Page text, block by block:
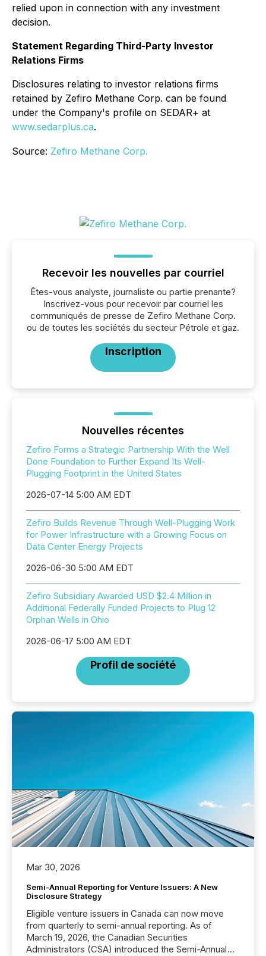
relied upon in connection with any investment
decision.
Statement Regarding Third-Party Investor
Relations Firms
Disclosures relating to investor relations firms
retained by Zefiro Methane Corp. can be found
under the Company's profile on SEDAR+ at
www.sedarplus.ca.
Source: Zefiro Methane Corp.
Recevoir les nouvelles par courriel
Êtes-vous analyste, journaliste ou partie prenante?
Inscrivez-vous pour recevoir par courriel les
communiqués de presse de Zefiro Methane Corp.
ou de toutes les sociétés du secteur Pétrole et gaz.
Inscription
Nouvelles récentes
Zefiro Forms a Strategic Partnership With the Well
Done Foundation to Further Expand Its Well-
Plugging Footprint in the United States
2026-07-14 5:00 AM EDT
Zefiro Builds Revenue Through Well-Plugging Work
for Power Infrastructure with a Growing Focus on
Data Center Energy Projects
2026-06-30 5:00 AM EDT
Zefiro Subsidiary Awarded USD $2.4 Million in
Additional Federally Funded Projects to Plug 12
Orphan Wells in Ohio
2026-06-17 5:00 AM EDT
Profil de société
Mar 30, 2026
Semi-Annual Reporting for Venture Issuers: A New
Disclosure Strategy
Eligible venture issuers in Canada can now move
from quarterly to semi-annual reporting. As of
March 19, 2026, the Canadian Securities
Administrators (CSA) introduced the Semi-Annual